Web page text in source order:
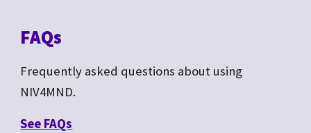
FAQs
Frequently asked questions about using
NIV4MND.
See FAQs